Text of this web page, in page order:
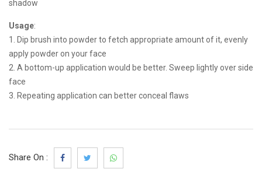
shadow
Usage:
1. Dip brush into powder to fetch appropriate amount of it, evenly
apply powder on your face
2. A bottom-up application would be better. Sweep lightly over side
face
3. Repeating application can better conceal flaws
Share On :